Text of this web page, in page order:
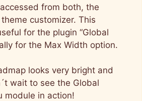
from both, the
customizer. This
for the plugin “Global
for the Max Width option.
looks very bright and
wait to see the Global
module in action!